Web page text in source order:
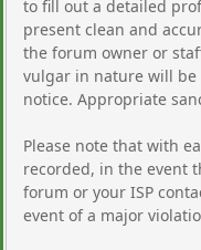
to fill out a detailed
present clean and
the forum owner or
vulgar in nature will
notice. Appropriate
Please note that with
recorded, in the event
forum or your ISP
event of a major